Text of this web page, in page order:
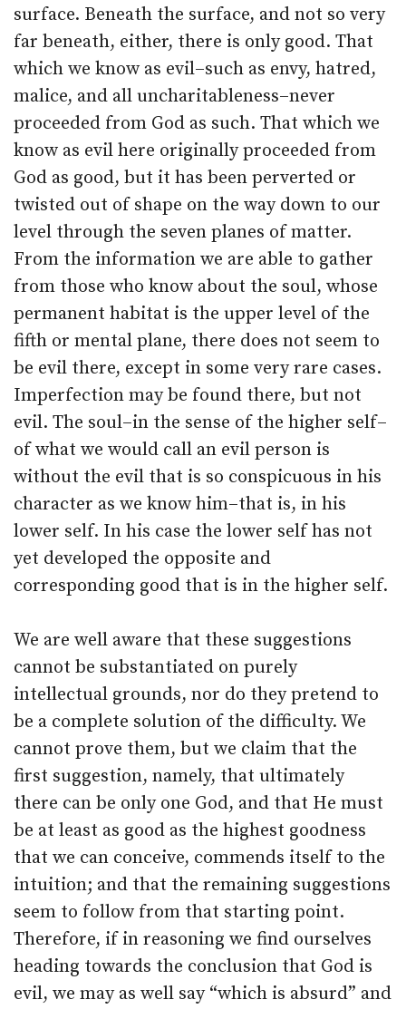
surface. Beneath the surface, and not so very
far beneath, either, there is only good. That
which we know as evil–such as envy, hatred,
malice, and all uncharitableness–never
proceeded from God as such. That which we
know as evil here originally proceeded from
God as good, but it has been perverted or
twisted out of shape on the way down to our
level through the seven planes of matter.
From the information we are able to gather
from those who know about the soul, whose
permanent habitat is the upper level of the
fifth or mental plane, there does not seem to
be evil there, except in some very rare cases.
Imperfection may be found there, but not
evil. The soul–in the sense of the higher self–
of what we would call an evil person is
without the evil that is so conspicuous in his
character as we know him–that is, in his
lower self. In his case the lower self has not
yet developed the opposite and
corresponding good that is in the higher self.
We are well aware that these suggestions
cannot be substantiated on purely
intellectual grounds, nor do they pretend to
be a complete solution of the difficulty. We
cannot prove them, but we claim that the
first suggestion, namely, that ultimately
there can be only one God, and that He must
be at least as good as the highest goodness
that we can conceive, commends itself to the
intuition; and that the remaining suggestions
seem to follow from that starting point.
Therefore, if in reasoning we find ourselves
heading towards the conclusion that God is
evil, we may as well say “which is absurd” and